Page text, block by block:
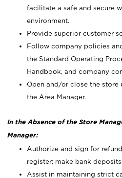
facilitate a safe and secure
environment.
Provide superior customer
Follow company policies
the Standard Operating
Handbook, and company
Open and/or close the
the Area Manager.
In the Absence of the Store
Manager:
Authorize and sign for
register; make bank
Assist in maintaining strict